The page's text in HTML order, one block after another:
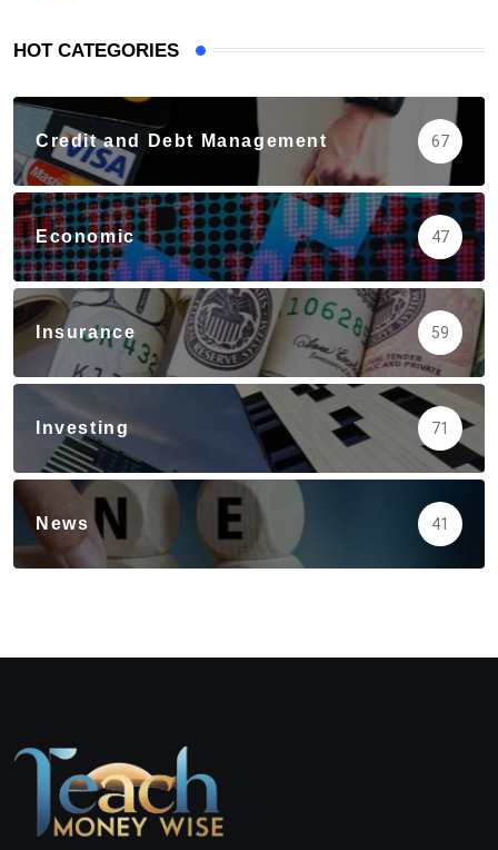
HOT CATEGORIES
Credit and Debt Management 67
Economic 47
Insurance 59
Investing 71
News 41